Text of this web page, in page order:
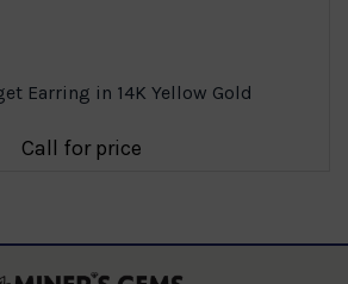
Earring in 14K Yellow Gold
Call for price